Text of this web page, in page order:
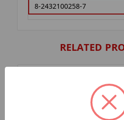
8-2432100258-7
RELATED